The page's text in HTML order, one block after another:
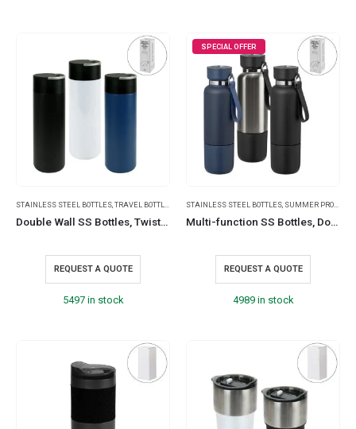
STAINLESS STEEL BOTTLES TRAVEL BOTTLES
Double Wall SS Bottles, Twist-off Lid with Phone Holder 600ml
REQUEST A QUOTE
5497 in stock
SPECIAL OFFER
STAINLESS STEEL BOTTLES SUMMER PROMOTIONAL ITEMS
Multi-function SS Bottles, Double Wall, Base Cup, Lanyard, 500ml
REQUEST A QUOTE
4989 in stock